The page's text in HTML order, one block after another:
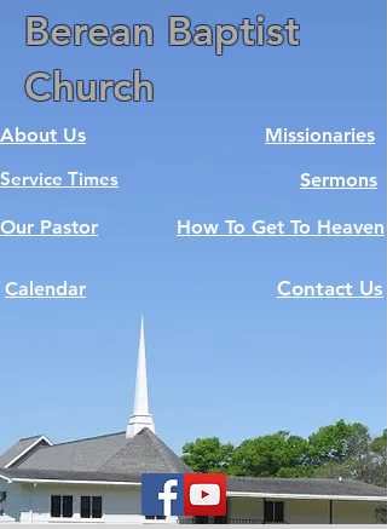
About Us
Service Times
Berean Baptist
Church
Our Pastor
Sermons
Missionaries
Calendar
How To Get To Heaven
Contact Us